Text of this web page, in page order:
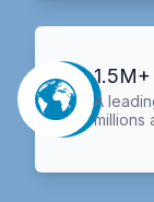
A
millions